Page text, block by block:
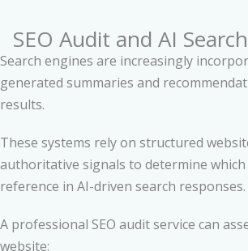
SEO Audit and AI
Search engines are increasingly
generated summaries and
results.
These systems rely on structured
authoritative signals to determine
reference in AI-driven search responses.
A professional SEO audit service can
website: